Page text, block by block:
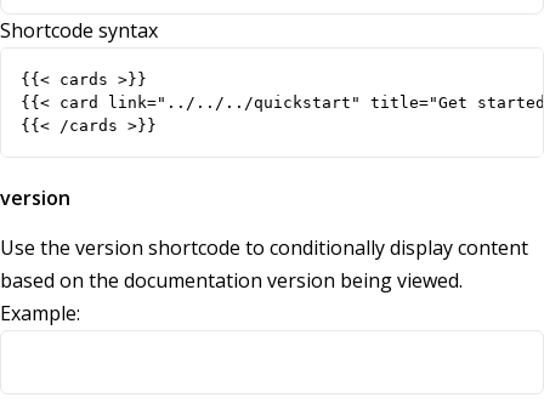
Shortcode syntax
{{< /cards >}}
version
Use the version shortcode to conditionally display content
based on the documentation version being viewed.
Example: